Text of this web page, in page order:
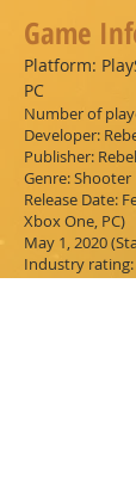
Game
Platform:
PC
Number of
Developer:
Publisher:
Genre: Shooter
Release Date:
Xbox One, PC)
May 1, 2020
Industry